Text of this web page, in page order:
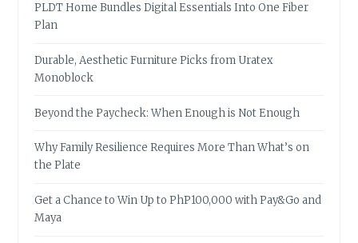
PLDT Home Bundles Digital Essentials Into One Fiber
Plan
Durable, Aesthetic Furniture Picks from Uratex
Monoblock
Beyond the Paycheck: When Enough is Not Enough
Why Family Resilience Requires More Than What’s on
the Plate
Get a Chance to Win Up to PhP100,000 with Pay&Go and
Maya